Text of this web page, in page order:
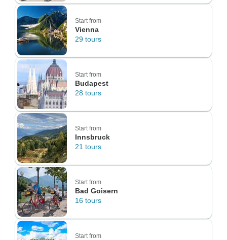
Start from
Vienna
29 tours
Start from
Budapest
28 tours
Start from
Innsbruck
21 tours
Start from
Bad Goisern
16 tours
Start from